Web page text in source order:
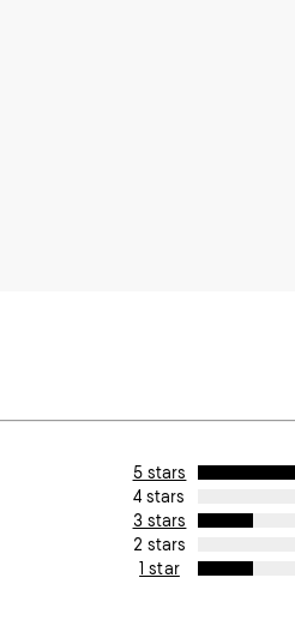
5 stars
4 stars
3 stars
2 stars
1 star